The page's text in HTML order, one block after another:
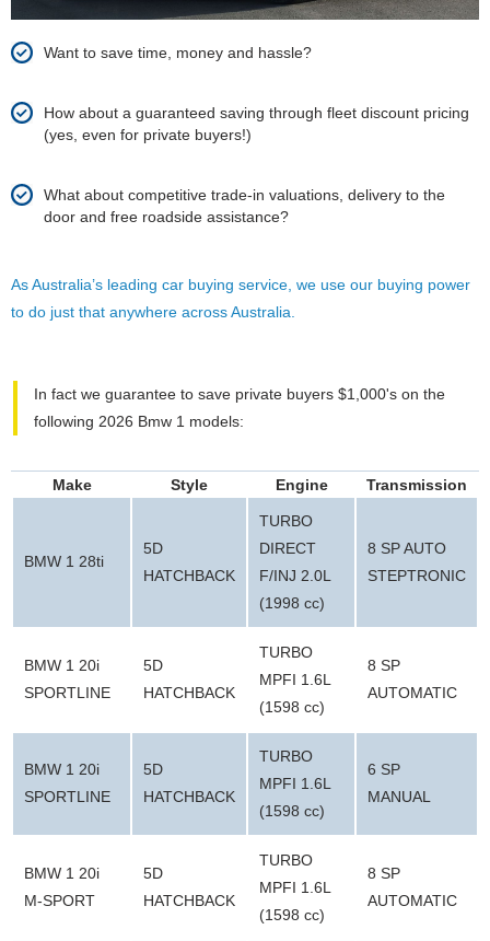
Want to save time, money and hassle?
How about a guaranteed saving through fleet discount pricing
(yes, even for private buyers!)
What about competitive trade-in valuations, delivery to the
door and free roadside assistance?
As Australia’s leading car buying service, we use our buying power
to do just that anywhere across Australia.
In fact we guarantee to save private buyers $1,000's on the
following 2026 Bmw 1 models:
Make Style Engine Transmission
BMW 1 28ti
5D
HATCHBACK
TURBO
DIRECT
F/INJ 2.0L
(1998 cc)
8 SP AUTO
STEPTRONIC
BMW 1 20i
SPORTLINE
5D
HATCHBACK
TURBO
MPFI 1.6L
(1598 cc)
8 SP
AUTOMATIC
BMW 1 20i
SPORTLINE
5D
HATCHBACK
TURBO
MPFI 1.6L
(1598 cc)
6 SP
MANUAL
BMW 1 20i
M-SPORT
5D
HATCHBACK
TURBO
MPFI 1.6L
(1598 cc)
8 SP
AUTOMATIC